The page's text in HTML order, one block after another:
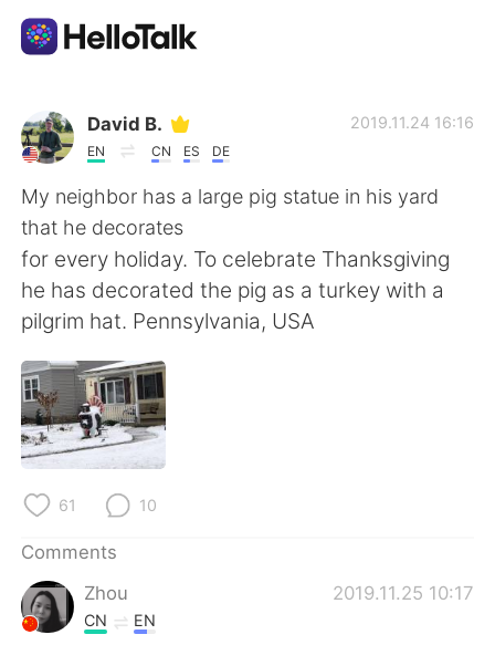
Language Exchange App
AI Grammar Checker
English
简体中文 繁體中文
Español
Français
日本語
Русский
Indonesia
David B.
EN CN ES DE
2019.11.24 16:16
My neighbor has a large pig statue in his yard
that he decorates
for every holiday. To celebrate Thanksgiving
he has decorated the pig as a turkey with a
pilgrim hat. Pennsylvania, USA
61 10
Comments
Zhou
2019.11.25 10:17
CN EN